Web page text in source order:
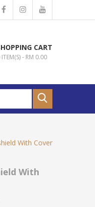
CART
ITEM(S) - RM 0.00
With Cover
With